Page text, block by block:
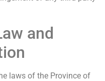
and
laws of the Province of